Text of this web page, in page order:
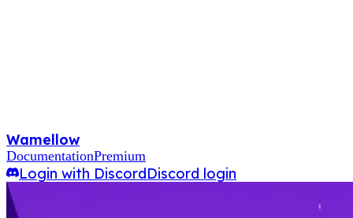
Wamellow
DocumentationPremium
Login with DiscordDiscord login